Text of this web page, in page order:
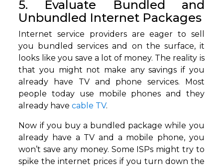
5. Evaluate Bundled and
Unbundled Internet Packages
Internet service providers are eager to sell
you bundled services and on the surface, it
looks like you save a lot of money. The reality is
that you might not make any savings if you
already have TV and phone services. Most
people today use mobile phones and they
already havecable TV.
Now if you buy a bundled package while you
already have a TV and a mobile phone, you
won’t save any money. Some ISPs might try to
spike the internet prices if you turn down the